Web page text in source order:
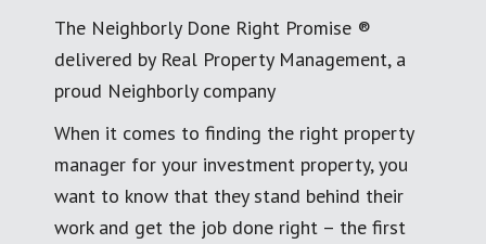
The Neighborly Done Right Promise ®
delivered by Real Property Management, a
proud Neighborly company
When it comes to finding the right property
manager for your investment property, you
want to know that they stand behind their
work and get the job done right – the first